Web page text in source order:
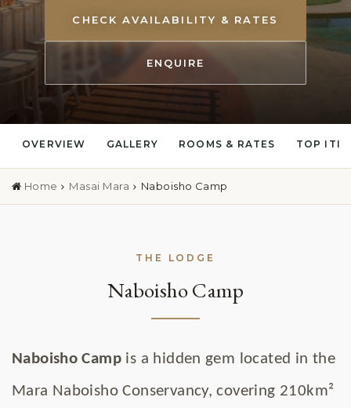
CHECK AVAILABILITY & RATES
ENQUIRE
OVERVIEW GALLERY ROOMS & RATES TOP
Home Masai Mara Naboisho Camp
THE LODGE
Naboisho Camp
Naboisho Camp is a hidden gem located in the
Mara Naboisho Conservancy, covering 210km²